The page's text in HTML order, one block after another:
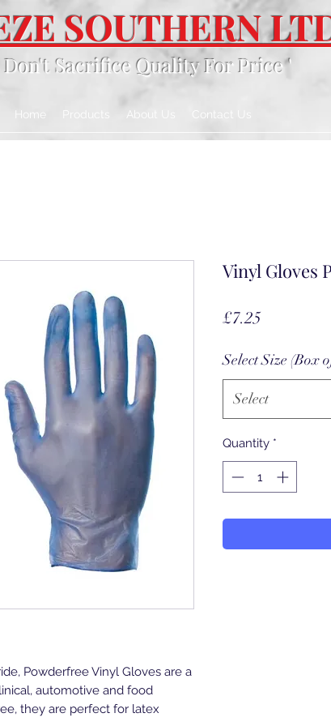
SOUTHERN
Don't Sacrifice Quality For Price '
Home About Us Contact Us
Powderfree Vinyl Gloves are a
automotive and food
they are perfect for latex
Vinyl Gloves
£7.25
Select Size (Box
Select
Quantity *